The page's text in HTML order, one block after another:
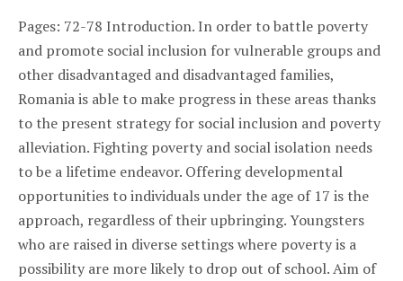
Pages: 72-78 Introduction. In order to battle poverty
and promote social inclusion for vulnerable groups and
other disadvantaged and disadvantaged families,
Romania is able to make progress in these areas thanks
to the present strategy for social inclusion and poverty
alleviation. Fighting poverty and social isolation needs
to be a lifetime endeavor. Offering developmental
opportunities to individuals under the age of 17 is the
approach, regardless of their upbringing. Youngsters
who are raised in diverse settings where poverty is a
possibility are more likely to drop out of school. Aim of